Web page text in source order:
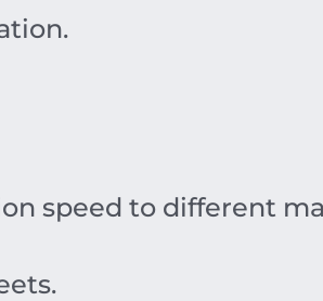
speed to different